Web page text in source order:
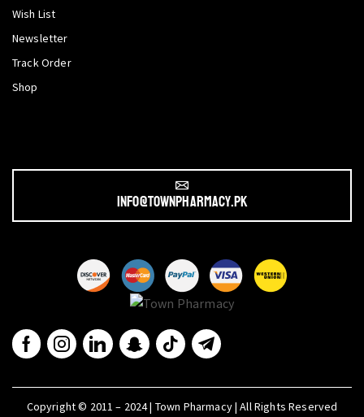
Wish List
Newsletter
Track Order
Shop
info@townpharmacy.pk
Copyright © 2011 – 2024 | Town Pharmacy | All Rights Reserved